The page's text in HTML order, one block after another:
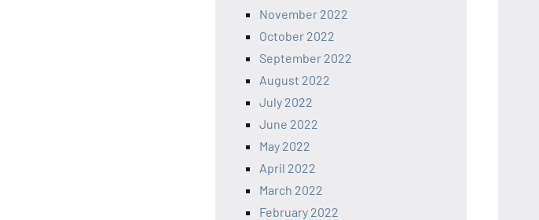
November 2022
October 2022
September 2022
August 2022
July 2022
June 2022
May 2022
April 2022
March 2022
February 2022